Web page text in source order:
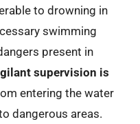
to drowning in
swimming
present in
supervision is
entering the water
dangerous areas.